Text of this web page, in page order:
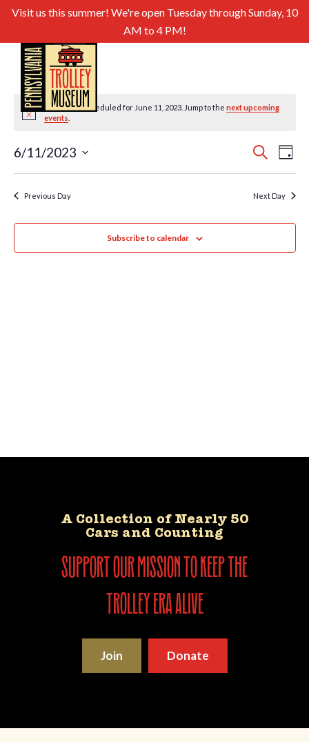
Visit us this summer! We're open Tuesday through Sunday, 10
AM to 4 PM!
Notice
No events scheduled for June 11, 2023. Jump to the next upcoming
events
and
Search
Day
6/11/2023
Previous Day Next Day
Subscribe to calendar
A Collection of Nearly 50
Cars and Counting
support our mission to keep the
trolley era alive
Join Donate